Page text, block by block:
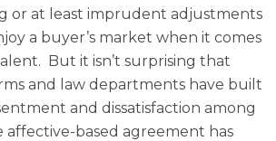
or at least imprudent adjustments
a buyer’s market when it comes
But it isn’t surprising that
and law departments have built
and dissatisfaction among
affective-based agreement has